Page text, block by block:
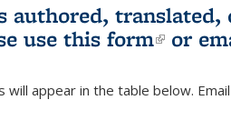
use this form(link is
or
appear in the table below. Email